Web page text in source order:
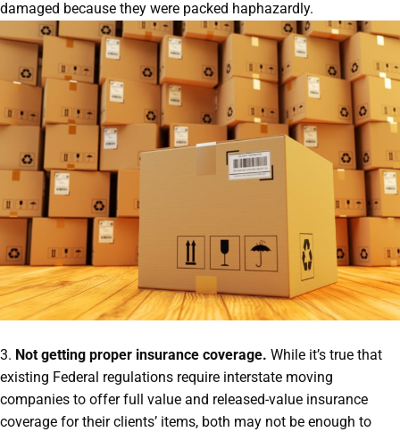
damaged because they were packed haphazardly.
3. Not getting proper insurance coverage. While it’s true that
existing Federal regulations require interstate moving
companies to offer full value and released-value insurance
coverage for their clients’ items, both may not be enough to